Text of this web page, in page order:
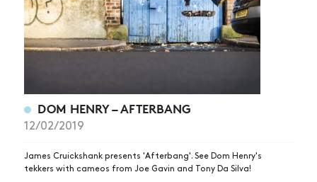
NEWS
ARTICLES
VIDEOS
DOM HENRY – AFTERBANG
12/02/2019
James Cruickshank presents 'Afterbang'. See Dom Henry's
tekkers with cameos from Joe Gavin and Tony Da Silva!